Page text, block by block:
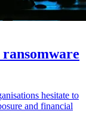
hesitate to
and financial